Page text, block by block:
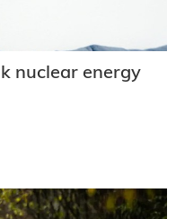
nuclear energy